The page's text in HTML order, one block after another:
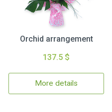
Orchid arrangement
137.5 $
More details